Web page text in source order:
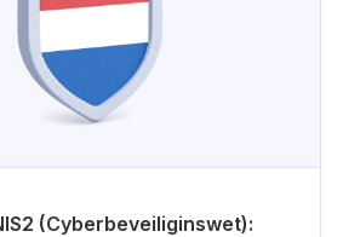
(Cyberbeveiliginswet):